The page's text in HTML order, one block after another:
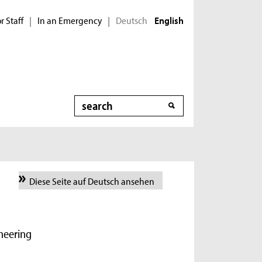
Staff | In an Emergency | Deutsch English
Search
Diese Seite auf Deutsch ansehen